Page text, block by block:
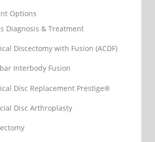
Options
Diagnosis & Treatment
Discectomy with Fusion (ACDF)
Interbody Fusion
Disc Replacement Prestige®
Disc Arthroplasty